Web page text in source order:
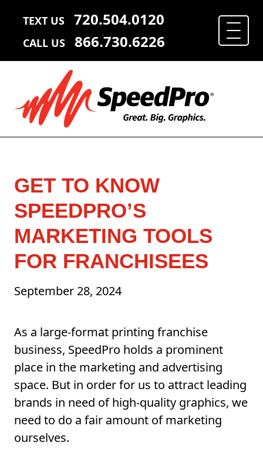
TEXT US 720.504.0120
CALL US 866.730.6226
GET TO KNOW
SPEEDPRO’S
MARKETING TOOLS
FOR FRANCHISEES
September 28, 2024
As a large-format printing franchise
business, SpeedPro holds a prominent
place in the marketing and advertising
space. But in order for us to attract leading
brands in need of high-quality graphics, we
need to do a fair amount of marketing
ourselves.